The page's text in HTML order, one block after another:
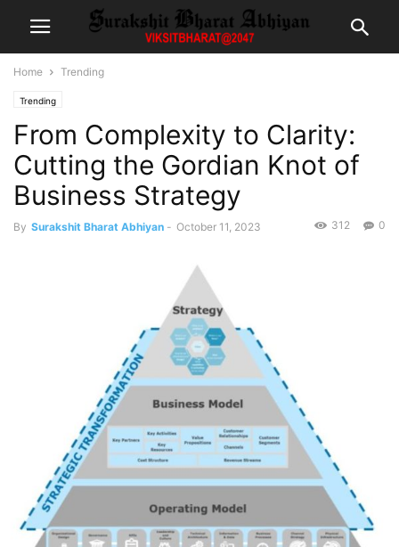
Home Trending
Trending
From Complexity to Clarity:
Cutting the Gordian Knot of
Business Strategy
By Surakshit Bharat Abhiyan - October 11, 2023 0
312